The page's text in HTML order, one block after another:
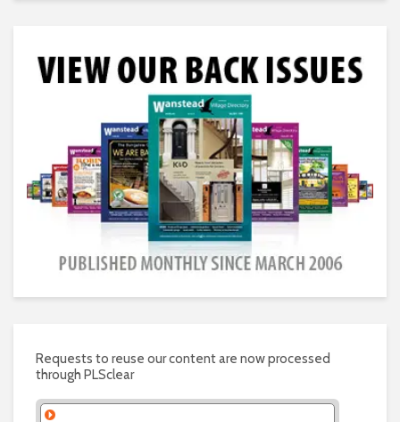
Requests to reuse our content are now processed
through PLSclear